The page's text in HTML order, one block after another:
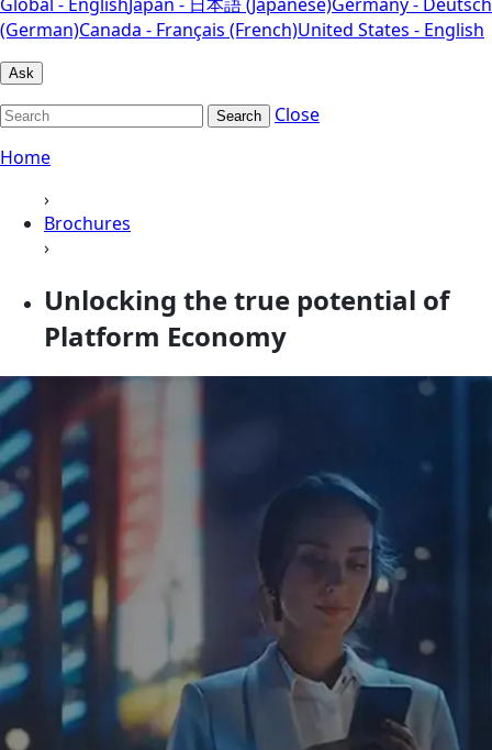
(German)Canada - Français (French)United States - English
Ask
Search
Close
Home
›
Brochures
›
Unlocking the true potential of
Platform Economy